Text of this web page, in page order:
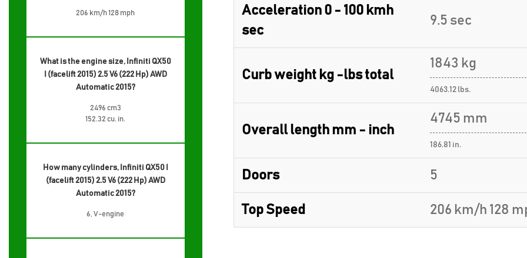
206 km/h 128 mph
What is the engine size, Infiniti QX50
I (facelift 2015) 2.5 V6 (222 Hp) AWD
Automatic 2015?
2496 cm3
152.32 cu. in.
How many cylinders, Infiniti QX50 I
(facelift 2015) 2.5 V6 (222 Hp) AWD
Automatic 2015?
6, V-engine
Acceleration 0 - 100 kmh
sec
9.5 sec
Curb weight kg -lbs total
1843 kg
4063.12 lbs.
Overall length mm - inch
4745 mm
186.81 in.
Doors 5
Top Speed 206 km/h 128